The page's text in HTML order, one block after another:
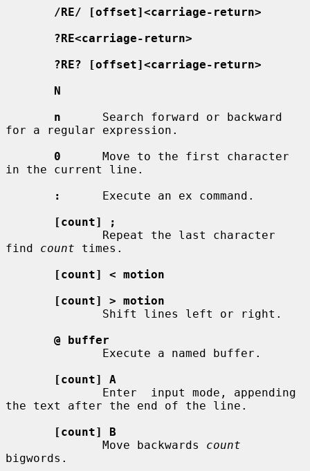
/RE/ [offset]<carriage-return>
?RE<carriage-return>
?RE? [offset]<carriage-return>
N
n
      Search forward or backward
for a regular expression.
0
      Move to the first character
in the current line.
:
      Execute an ex command.
[count] ;
find count times.
[count] < motion
[count] > motion
@ buffer
[count] A
the text after the end of the line.
[count] B
              Move backwards
count
bigwords.